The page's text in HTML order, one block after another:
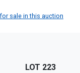
sale in this auction
LOT 223